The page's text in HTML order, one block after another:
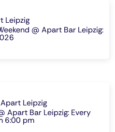
Leipzig
@ Apart Bar Leipzig:
Leipzig
Apart Bar Leipzig: Every
6:00 pm